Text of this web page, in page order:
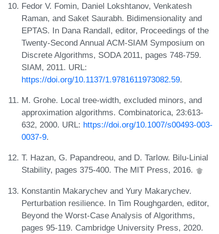
Fedor V. Fomin, Daniel Lokshtanov, Venkatesh
Raman, and Saket Saurabh. Bidimensionality and
EPTAS. In Dana Randall, editor, Proceedings of the
Twenty-Second Annual ACM-SIAM Symposium on
Discrete Algorithms, SODA 2011, pages 748-759.
SIAM, 2011. URL:
https://doi.org/10.1137/1.9781611973082.59.
M. Grohe. Local tree-width, excluded minors, and
approximation algorithms. Combinatorica, 23:613-
632, 2000. URL: https://doi.org/10.1007/s00493-003-
0037-9.
T. Hazan, G. Papandreou, and D. Tarlow. Bilu-Linial
Stability, pages 375-400. The MIT Press, 2016.
Konstantin Makarychev and Yury Makarychev.
Perturbation resilience. In Tim Roughgarden, editor,
Beyond the Worst-Case Analysis of Algorithms,
pages 95-119. Cambridge University Press, 2020.